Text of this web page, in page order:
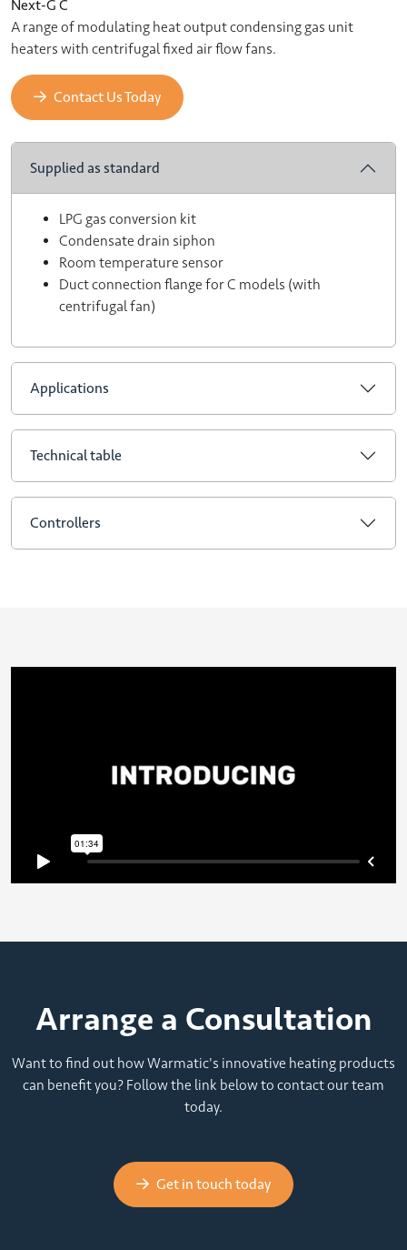
Next-G C
A range of modulating heat output condensing gas unit
heaters with centrifugal fixed air flow fans.
Contact Us Today
Supplied as standard
LPG gas conversion kit
Condensate drain siphon
Room temperature sensor
Duct connection flange for C models (with
centrifugal fan)
Applications
Technical table
Controllers
Arrange a Consultation
Want to find out how Warmatic's innovative heating products
can benefit you? Follow the link below to contact our team
today.
Get in touch today